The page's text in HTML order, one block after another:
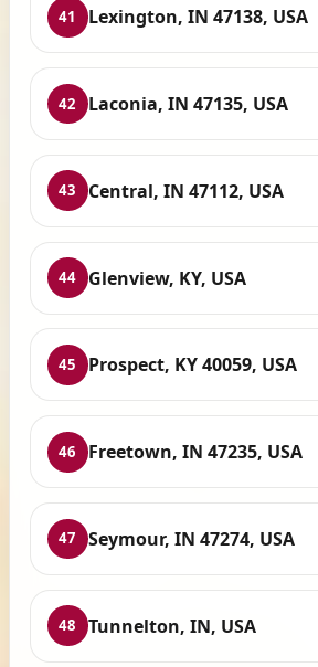
41 Lexington, IN 47138, USA
42 Laconia, IN 47135, USA
43 Central, IN 47112, USA
44 Glenview, KY, USA
45 Prospect, KY 40059, USA
46 Freetown, IN 47235, USA
47 Seymour, IN 47274, USA
48 Tunnelton, IN, USA